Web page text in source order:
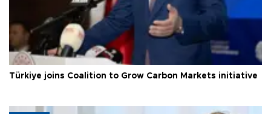
Türkiye joins Coalition to Grow Carbon Markets initiative